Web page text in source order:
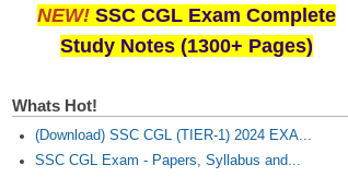
NEW! SSC CGL Exam Complete
Study Notes (1300+ Pages)
Whats Hot!
(Download) SSC CGL (TIER-1) 2024 EXA...
SSC CGL Exam - Papers, Syllabus and...